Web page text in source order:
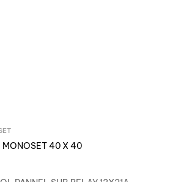
MONOSET 40 X 40